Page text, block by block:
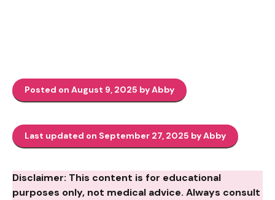
Posted on August 9, 2025 by Abby
Last updated on September 27, 2025 by Abby
Disclaimer: This content is for educational
purposes only, not medical advice. Always consult